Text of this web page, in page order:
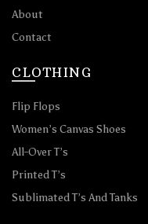
About
Contact
CLOTHING
Flip Flops
Women’s Canvas Shoes
All-Over T’s
Printed T’s
Sublimated T’s And Tanks